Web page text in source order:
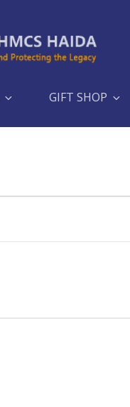
GIFT SHOP